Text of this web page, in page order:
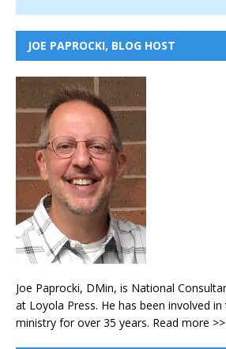
JOE PAPROCKI, BLOG HOST
Joe Paprocki, DMin, is National
at Loyola Press. He has been involved
ministry for over 35 years. Read more >>